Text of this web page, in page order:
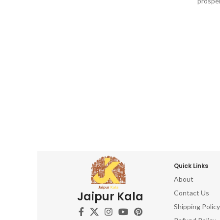
office, living room, temple, ganesh idol for
pooja room, hindu god idols
Jaipur Kala
Quick Links
About
Contact Us
Shipping Policy